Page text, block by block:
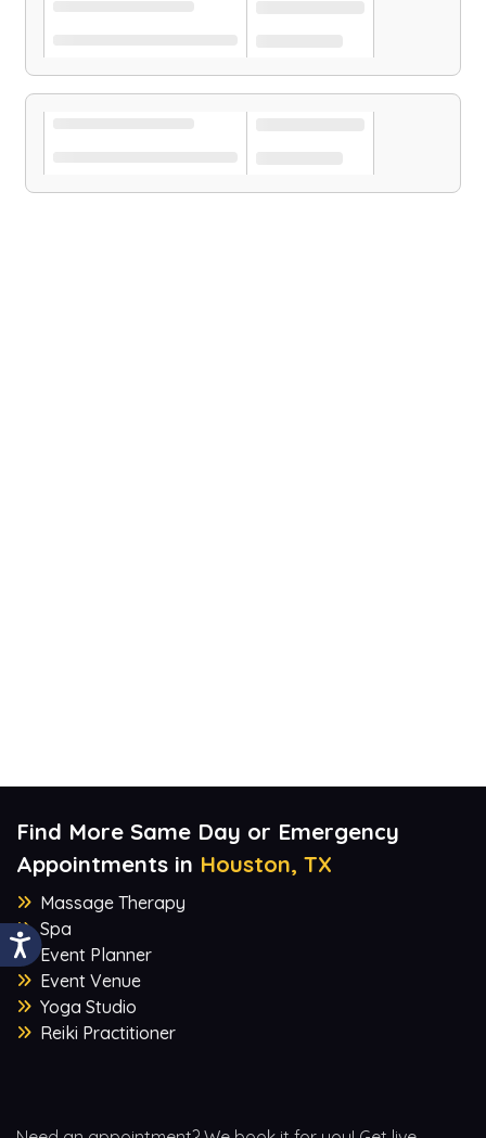
Find More Same Day or Emergency
Appointments in Houston, TX
Massage Therapy
Spa
Event Planner
Event Venue
Yoga Studio
Reiki Practitioner